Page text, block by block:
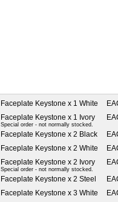
Faceplate Keystone x 1 White
Faceplate Keystone x 1 Ivory
Special order - not normally stocked.
Faceplate Keystone x 2 Black
Faceplate Keystone x 2 White
Faceplate Keystone x 2 Ivory
Special order - not normally stocked.
Faceplate Keystone x 2 Steel
Faceplate Keystone x 3 White